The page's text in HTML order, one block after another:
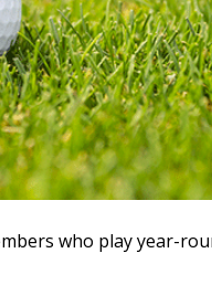
who play year-